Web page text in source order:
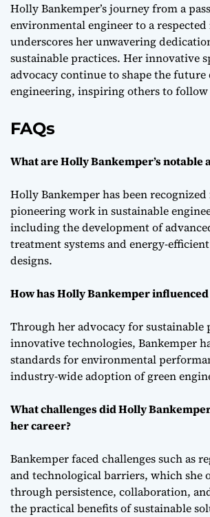
Holly Bankemper’s journey from a
environmental engineer to a
underscores her unwavering
sustainable practices. Her innovative
advocacy continue to shape the
engineering, inspiring others to
FAQs
What are Holly Bankemper’s notable
Holly Bankemper has been
pioneering work in sustainable
including the development of
treatment systems and energy-
designs.
How has Holly Bankemper
Through her advocacy for sustainable
innovative technologies, Bankemper
standards for environmental
industry-wide adoption of green
What challenges did Holly
her career?
Bankemper faced challenges such as
and technological barriers, which she
through persistence, collaboration,
the practical benefits of sustainable